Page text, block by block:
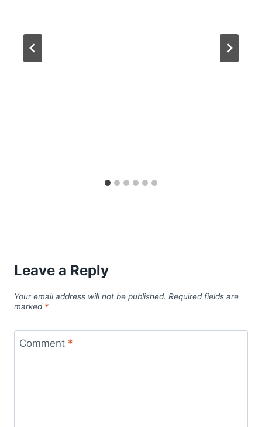
Leave a Reply
Your email address will not be published. Required fields are
marked *
Comment *